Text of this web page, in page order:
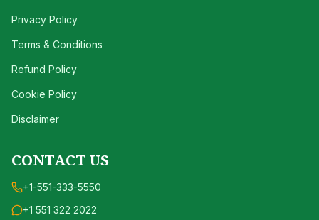
Privacy Policy
Terms & Conditions
Refund Policy
Cookie Policy
Disclaimer
CONTACT US
+1-551-333-5550
+1 551 322 2022